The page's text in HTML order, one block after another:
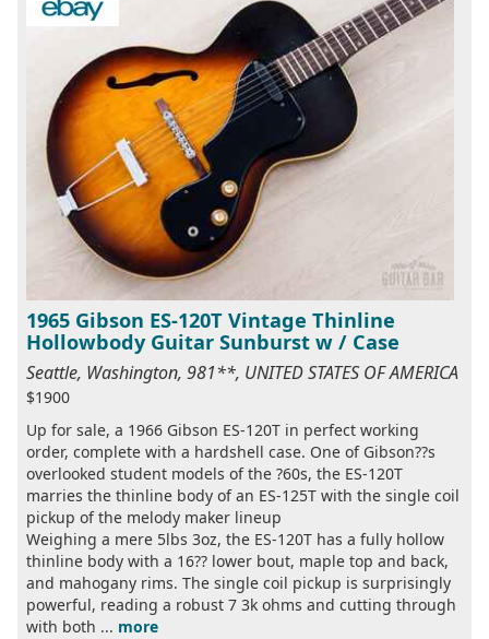
1965 Gibson ES-120T Vintage Thinline
Hollowbody Guitar Sunburst w / Case
Seattle, Washington, 981**, UNITED STATES OF AMERICA
$1900
Up for sale, a 1966 Gibson ES-120T in perfect working
order, complete with a hardshell case. One of Gibson??s
overlooked student models of the ?60s, the ES-120T
marries the thinline body of an ES-125T with the single coil
pickup of the melody maker lineup
Weighing a mere 5lbs 3oz, the ES-120T has a fully hollow
thinline body with a 16?? lower bout, maple top and back,
and mahogany rims. The single coil pickup is surprisingly
powerful, reading a robust 7 3k ohms and cutting through
with both ... more